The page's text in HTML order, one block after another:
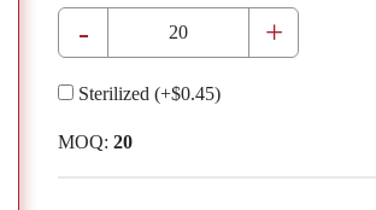
- +
Sterilized (+$0.45)
MOQ: 20